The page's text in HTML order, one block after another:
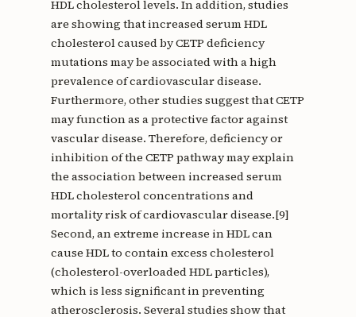
HDL cholesterol levels. In addition, studies
are showing that increased serum HDL
cholesterol caused by CETP deficiency
mutations may be associated with a high
prevalence of cardiovascular disease.
Furthermore, other studies suggest that CETP
may function as a protective factor against
vascular disease. Therefore, deficiency or
inhibition of the CETP pathway may explain
the association between increased serum
HDL cholesterol concentrations and
mortality risk of cardiovascular disease.[9]
Second, an extreme increase in HDL can
cause HDL to contain excess cholesterol
(cholesterol-overloaded HDL particles),
which is less significant in preventing
atherosclerosis. Several studies show that